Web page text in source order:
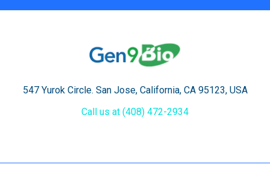
547 Yurok Circle. San Jose, California, CA 95123, USA
Call us at (408) 472-2934